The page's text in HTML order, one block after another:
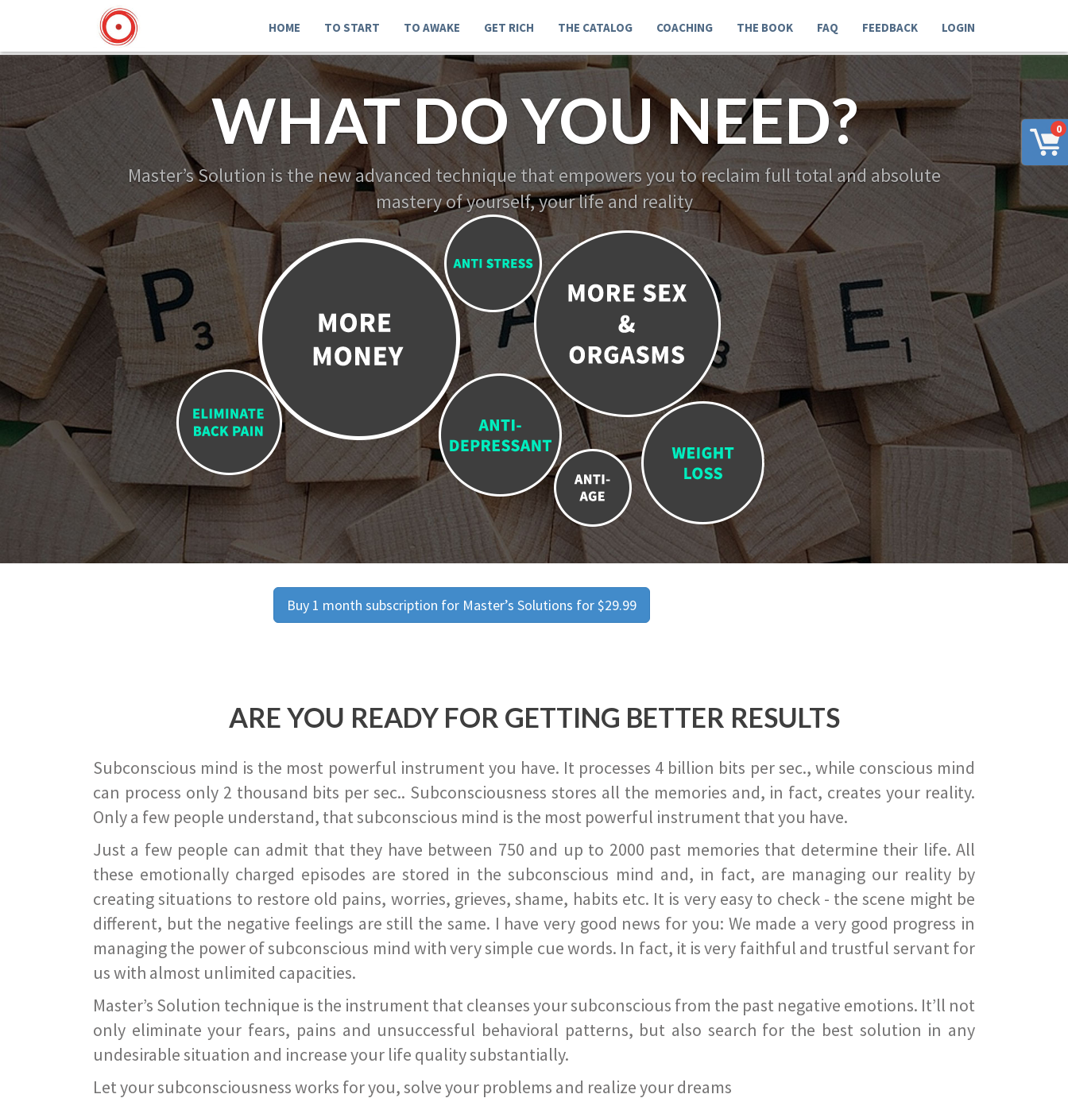
0
HOME TO START TO AWAKE GET RICH THE CATALOG COACHING THE BOOK FAQ FEEDBACK LOGIN
WHAT DO YOU NEED?
Master’s Solution is the new advanced technique that empowers you to reclaim full total and absolute
mastery of yourself, your life and reality
Buy 1 month subscription for Master’s Solutions for $29.99
ARE YOU READY FOR GETTING BETTER RESULTS
Subconscious mind is the most powerful instrument you have. It processes 4 billion bits per sec., while conscious mind
can process only 2 thousand bits per sec.. Subconsciousness stores all the memories and, in fact, creates your reality.
Only a few people understand, that subconscious mind is the most powerful instrument that you have.
Just a few people can admit that they have between 750 and up to 2000 past memories that determine their life. All
these emotionally charged episodes are stored in the subconscious mind and, in fact, are managing our reality by
creating situations to restore old pains, worries, grieves, shame, habits etc. It is very easy to check - the scene might be
different, but the negative feelings are still the same. I have very good news for you: We made a very good progress in
managing the power of subconscious mind with very simple cue words. In fact, it is very faithful and trustful servant for
us with almost unlimited capacities.
Master’s Solution technique is the instrument that cleanses your subconscious from the past negative emotions. It’ll not
only eliminate your fears, pains and unsuccessful behavioral patterns, but also search for the best solution in any
undesirable situation and increase your life quality substantially.
Let your subconsciousness works for you, solve your problems and realize your dreams